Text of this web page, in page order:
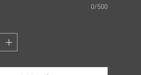
0/500